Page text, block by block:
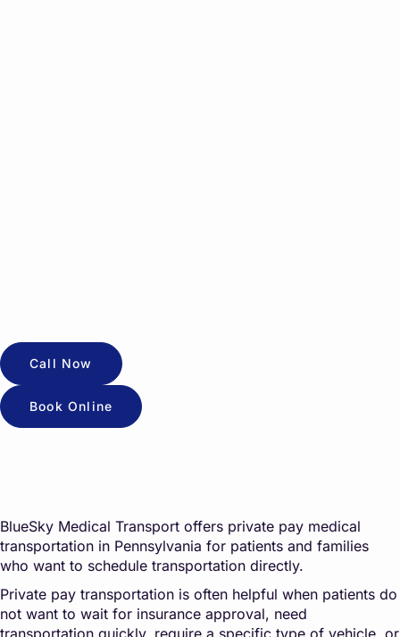
Call Now
Book Online
BlueSky Medical Transport offers private pay medical
transportation in Pennsylvania for patients and families
who want to schedule transportation directly.
Private pay transportation is often helpful when patients do
not want to wait for insurance approval, need